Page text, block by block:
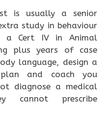
is usually a senior
study in behaviour
a Cert IV in Animal
plus years of case
language, design a
plan and coach you
diagnose a medical
cannot prescribe